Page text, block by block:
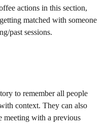
actions in this section,
matched with someone
past sessions.
to remember all people
context. They can also
meeting with a previous